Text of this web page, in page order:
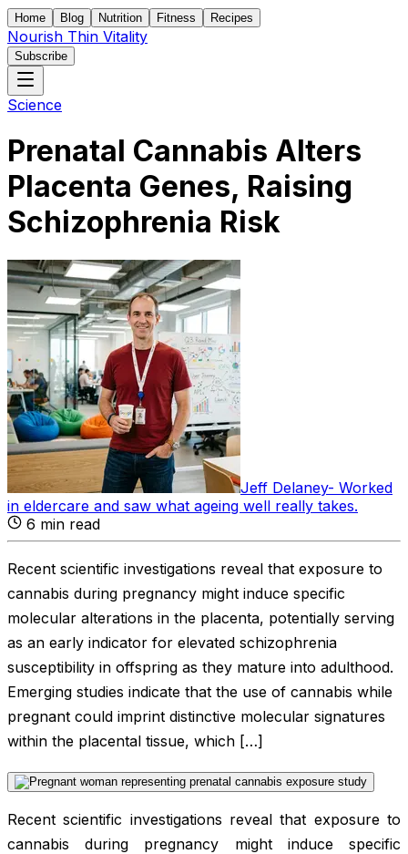
Home Blog Nutrition Fitness Recipes
Nourish Thin Vitality
Subscribe
Science
Prenatal Cannabis Alters
Placenta Genes, Raising
Schizophrenia Risk
Jeff Delaney- Worked
in eldercare and saw what ageing well really takes.
6 min read
Recent scientific investigations reveal that exposure to
cannabis during pregnancy might induce specific
molecular alterations in the placenta, potentially serving
as an early indicator for elevated schizophrenia
susceptibility in offspring as they mature into adulthood.
Emerging studies indicate that the use of cannabis while
pregnant could imprint distinctive molecular signatures
within the placental tissue, which […]
Recent scientific investigations reveal that exposure to
cannabis during pregnancy might induce specific